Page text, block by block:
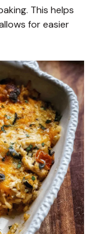
This helps
for easier